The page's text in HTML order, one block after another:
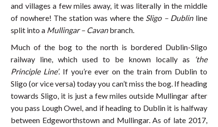
and villages a few miles away, it was literally in the middle
of nowhere! The station was where the Sligo – Dublinline
split into a Mullingar – Cavanbranch.
Much of the bog to the north is bordered Dublin-Sligo
railway line, which used to be known locally as
‘the
Principle Line’. If you’re ever on the train from Dublin to
Sligo (or vice versa) today you can’t miss the bog. If heading
towards Sligo, it is just a few miles outside Mullingar after
you pass Lough Owel, and if heading to Dublin it is halfway
between Edgeworthstown and Mullingar. As of late 2017,